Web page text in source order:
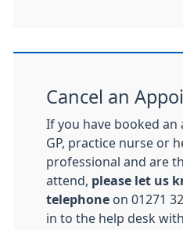
Cancel an
If you have booked
GP, practice nurse or
professional and are
attend, please let us
telephone on 01271
in to the help desk